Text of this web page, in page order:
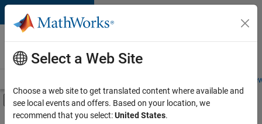
Skip to content
Careers at
MathWorks
Students and
Off-Canvas Navigation Menu Toggle
Main Content
FILTERED BY
Select a Web Site
Choose a web site to get translated content where available and
see local events and offers. Based on your location, we
recommend that you select:United States.